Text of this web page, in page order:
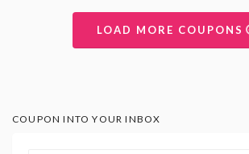
LOAD MORE COUPONS
COUPON INTO YOUR INBOX